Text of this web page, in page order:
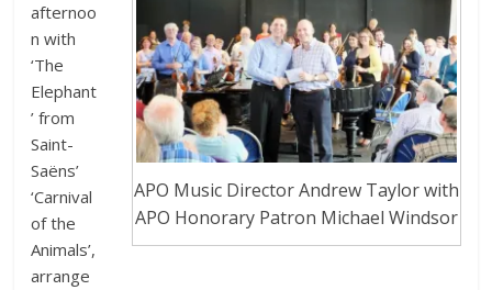
APO Music Director Andrew Taylor with
APO Honorary Patron Michael Windsor
afternoo
n with
‘The
Elephant
’ from
Saint-
Saëns’
‘Carnival
of the
Animals’,
arrange